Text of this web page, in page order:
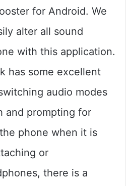
for Android. We
alter all sound
with this application.
has some excellent
audio modes
and prompting for
phone when it is
or
there is a